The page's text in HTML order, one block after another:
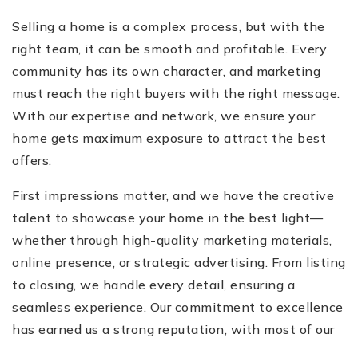
Selling a home is a complex process, but with the
right team, it can be smooth and profitable. Every
community has its own character, and marketing
must reach the right buyers with the right message.
With our expertise and network, we ensure your
home gets maximum exposure to attract the best
offers.
First impressions matter, and we have the creative
talent to showcase your home in the best light—
whether through high-quality marketing materials,
online presence, or strategic advertising. From listing
to closing, we handle every detail, ensuring a
seamless experience. Our commitment to excellence
has earned us a strong reputation, with most of our